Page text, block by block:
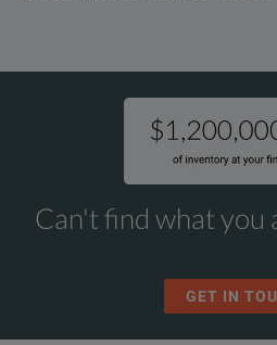
Can't find what you
GET IN